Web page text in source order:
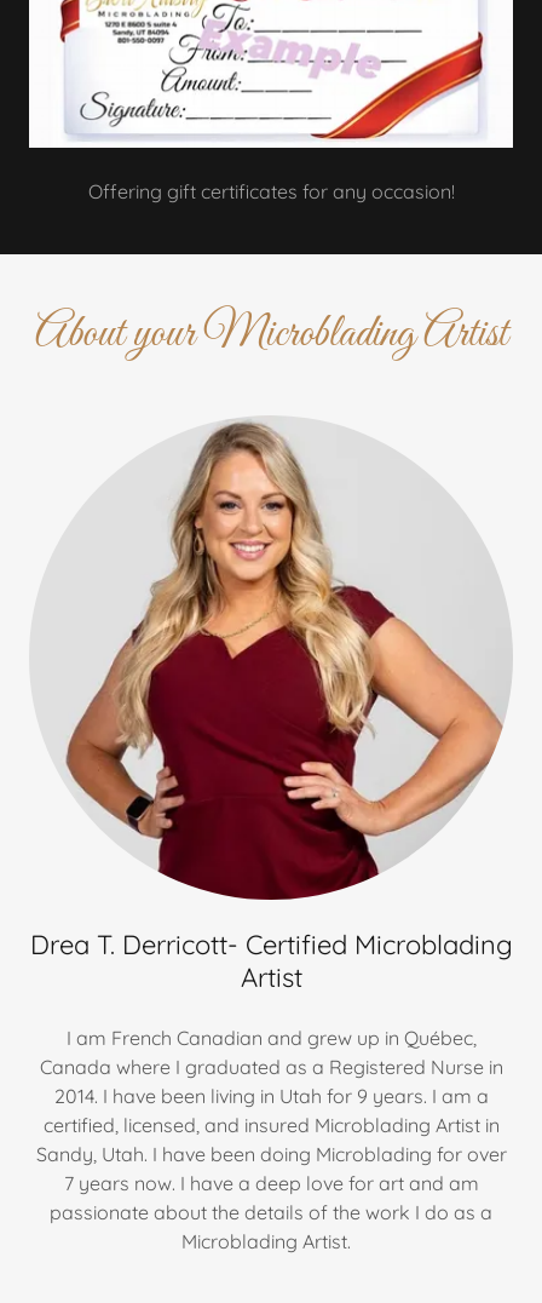
Offering gift certificates for any occasion!
About your Microblading Artist
Drea T. Derricott- Certified Microblading
Artist
I am French Canadian and grew up in Québec,
Canada where I graduated as a Registered Nurse in
2014. I have been living in Utah for 9 years. I am a
certified, licensed, and insured Microblading Artist in
Sandy, Utah. I have been doing Microblading for over
7 years now. I have a deep love for art and am
passionate about the details of the work I do as a
Microblading Artist.